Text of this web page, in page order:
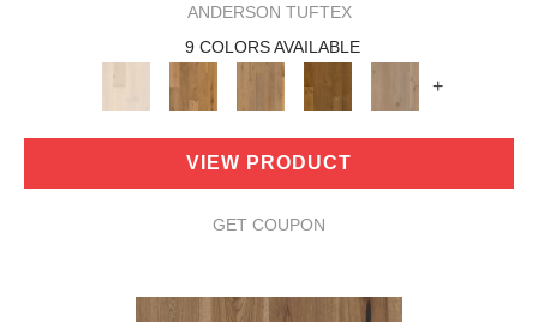
ANDERSON TUFTEX
9 COLORS AVAILABLE
+
VIEW PRODUCT
GET COUPON